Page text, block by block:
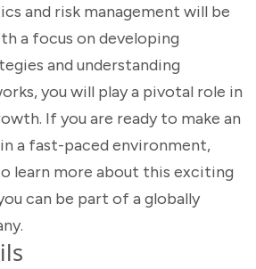
and risk management will be
a focus on developing
and understanding
you will play a pivotal role in
If you are ready to make an
a fast-paced environment,
learn more about this exciting
can be part of a globally